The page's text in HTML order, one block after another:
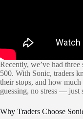
Recently, we’ve had
500. With Sonic, traders
their stops, and how
guessing, no stress — just
Why Traders Choose